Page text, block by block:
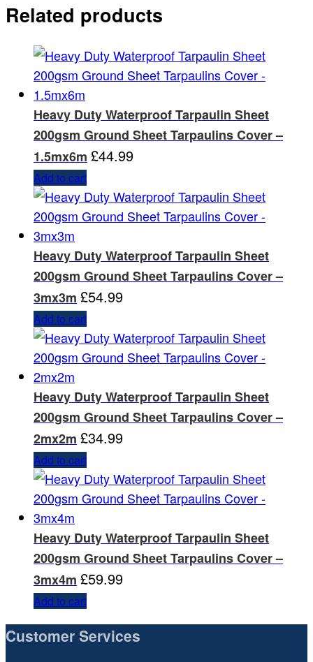
Related products
Heavy Duty Waterproof Tarpaulin Sheet
200gsm Ground Sheet Tarpaulins Cover –
1.5mx6m £44.99
Add to cart
Heavy Duty Waterproof Tarpaulin Sheet
200gsm Ground Sheet Tarpaulins Cover –
3mx3m £54.99
Add to cart
Heavy Duty Waterproof Tarpaulin Sheet
200gsm Ground Sheet Tarpaulins Cover –
2mx2m £34.99
Add to cart
Heavy Duty Waterproof Tarpaulin Sheet
200gsm Ground Sheet Tarpaulins Cover –
3mx4m £59.99
Add to cart
Customer Services